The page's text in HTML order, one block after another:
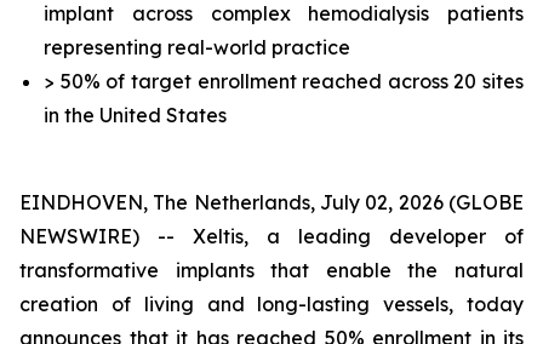
implant across complex hemodialysis patients
representing real-world practice
> 50% of target enrollment reached across 20 sites
in the United States
EINDHOVEN, The Netherlands, July 02, 2026 (GLOBE
NEWSWIRE) -- Xeltis, a leading developer of
transformative implants that enable the natural
creation of living and long-lasting vessels, today
announces that it has reached 50% enrollment in its